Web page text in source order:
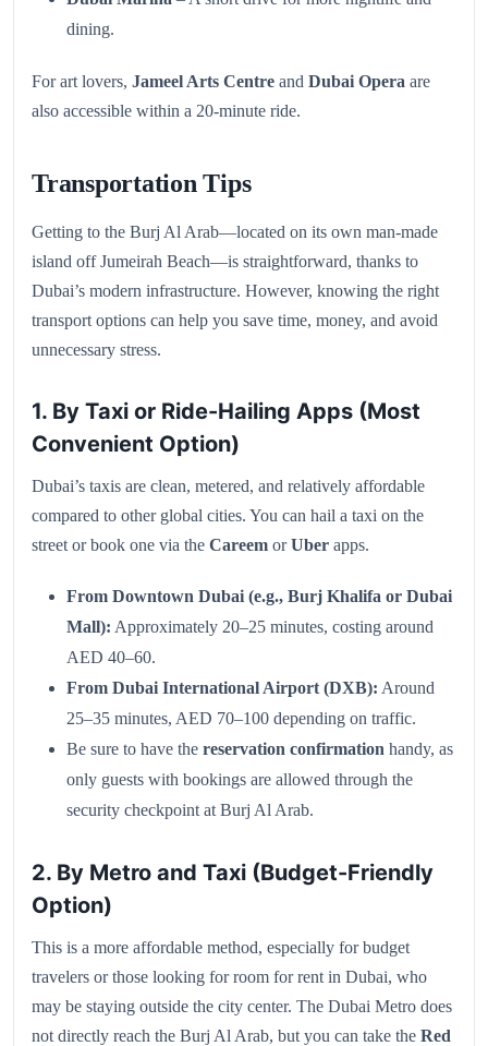
dining.
For art lovers, Jameel Arts Centre and Dubai Opera are
also accessible within a 20-minute ride.
Transportation Tips
Getting to the Burj Al Arab—located on its own man-made
island off Jumeirah Beach—is straightforward, thanks to
Dubai’s modern infrastructure. However, knowing the right
transport options can help you save time, money, and avoid
unnecessary stress.
1. By Taxi or Ride-Hailing Apps (Most
Convenient Option)
Dubai’s taxis are clean, metered, and relatively affordable
compared to other global cities. You can hail a taxi on the
street or book one via the Careem orUber apps.
From Downtown Dubai (e.g., Burj Khalifa or Dubai
Mall): Approximately 20–25 minutes, costing around
AED 40–60.
From Dubai International Airport (DXB): Around
25–35 minutes, AED 70–100 depending on traffic.
Be sure to have the reservation confirmation handy, as
only guests with bookings are allowed through the
security checkpoint at Burj Al Arab.
2. By Metro and Taxi (Budget-Friendly
Option)
This is a more affordable method, especially for budget
travelers or those looking for room for rent in Dubai, who
may be staying outside the city center. The Dubai Metro does
not directly reach the Burj Al Arab, but you can take the Red